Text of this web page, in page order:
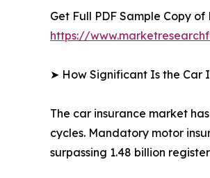
Get Full PDF Sample Copy
https://
➤ How Significant Is the Car
The car insurance market
cycles. Mandatory motor
surpassing 1.48 billion